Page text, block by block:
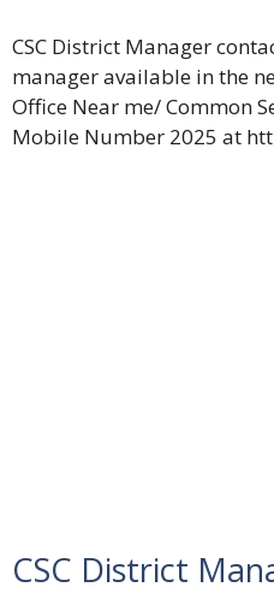
CSC District Manager
manager available in the
Office Near me/ Common
Mobile Number 2025 at
CSC District